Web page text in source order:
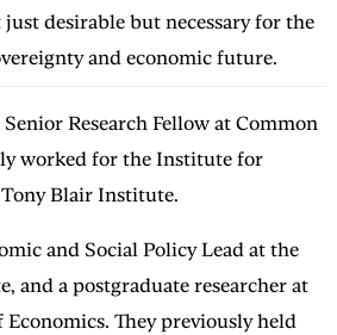
desirable but necessary for the
and economic future.
Senior Research Fellow at Common
worked for the Institute for
Blair Institute.
and Social Policy Lead at the
and a postgraduate researcher at
They previously held